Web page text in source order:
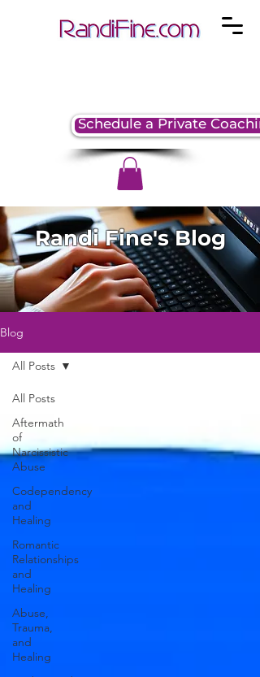
Schedule a Private
Randi Fine's Blog
Blog
All Posts
Aftermath
of
Narcissistic
Abuse
Codependency
and
Healing
Romantic
Relationships
and
Healing
Abuse,
Trauma,
and
Healing
All Posts